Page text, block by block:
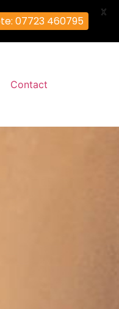
Contact
07723 460795
X